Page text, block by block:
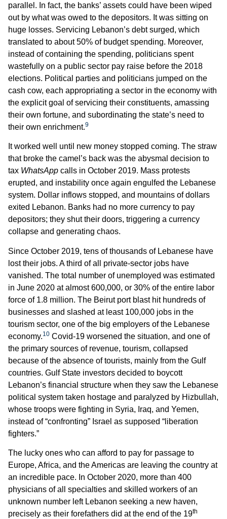
parallel. In fact, the banks’ assets could have been wiped
out by what was owed to the depositors. It was sitting on
huge losses. Servicing Lebanon’s debt surged, which
translated to about 50% of budget spending. Moreover,
instead of containing the spending, politicians spent
wastefully on a public sector pay raise before the 2018
elections. Political parties and politicians jumped on the
cash cow, each appropriating a sector in the economy with
the explicit goal of servicing their constituents, amassing
their own fortune, and subordinating the state’s need to
their own enrichment.9
It worked well until new money stopped coming. The straw
that broke the camel’s back was the abysmal decision to
tax WhatsApp calls in October 2019. Mass protests
erupted, and instability once again engulfed the Lebanese
system. Dollar inflows stopped, and mountains of dollars
exited Lebanon. Banks had no more currency to pay
depositors; they shut their doors, triggering a currency
collapse and generating chaos.
Since October 2019, tens of thousands of Lebanese have
lost their jobs. A third of all private-sector jobs have
vanished. The total number of unemployed was estimated
in June 2020 at almost 600,000, or 30% of the entire labor
force of 1.8 million. The Beirut port blast hit hundreds of
businesses and slashed at least 100,000 jobs in the
tourism sector, one of the big employers of the Lebanese
economy.10 Covid-19 worsened the situation, and one of
the primary sources of revenue, tourism, collapsed
because of the absence of tourists, mainly from the Gulf
countries. Gulf State investors decided to boycott
Lebanon’s financial structure when they saw the Lebanese
political system taken hostage and paralyzed by Hizbullah,
whose troops were fighting in Syria, Iraq, and Yemen,
instead of “confronting” Israel as supposed “liberation
fighters.”
The lucky ones who can afford to pay for passage to
Europe, Africa, and the Americas are leaving the country at
an incredible pace. In October 2020, more than 400
physicians of all specialties and skilled workers of an
unknown number left Lebanon seeking a new haven,
precisely as their forefathers did at the end of the 19th